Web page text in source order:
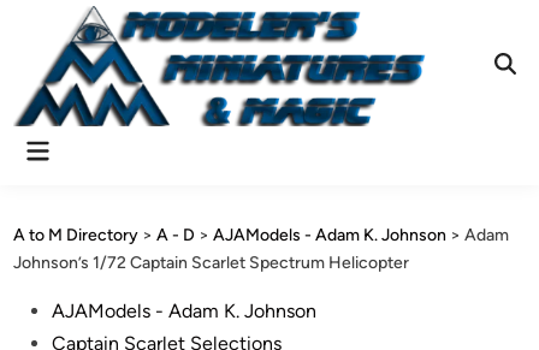
content
Main
A to M Directory >A - D >AJAModels - Adam K. Johnson >Adam
Johnson’s 1/72 Captain Scarlet Spectrum Helicopter
PostedAJAModels - Adam K. Johnson
Captain Scarlet Selections